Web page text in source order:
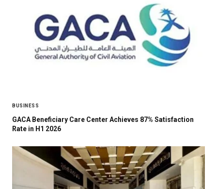
BUSINESS
GACA Beneficiary Care Center Achieves 87% Satisfaction
Rate in H1 2026